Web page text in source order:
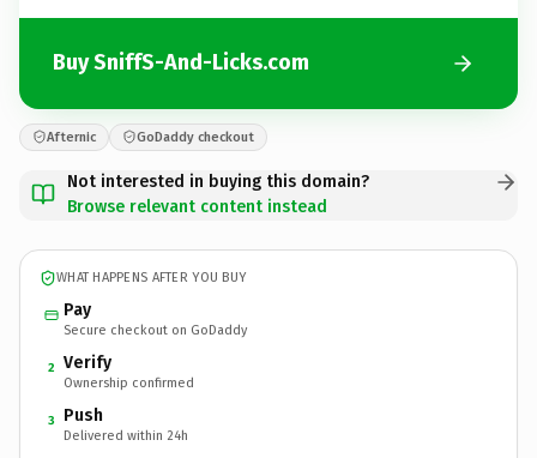
Buy SniffS-And-Licks.com
Afternic GoDaddy checkout
Not interested in buying this domain?
Browse relevant content instead
WHAT HAPPENS AFTER YOU BUY
Pay
Secure checkout on GoDaddy
2 Verify
Ownership confirmed
3 Push
Delivered within 24h